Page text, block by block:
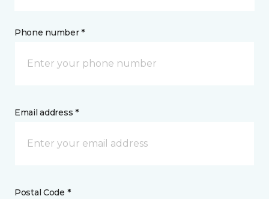
Phone number *
Email address *
Postal Code *